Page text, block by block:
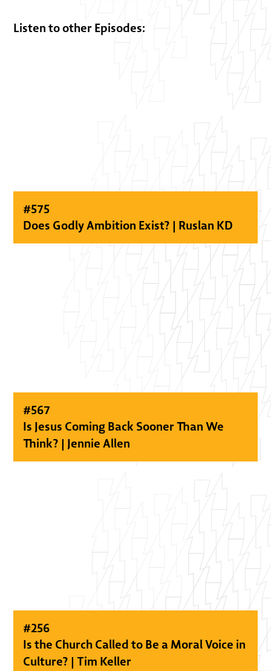
Listen to other Episodes:
#575
Does Godly Ambition Exist? | Ruslan KD
#567
Is Jesus Coming Back Sooner Than We
Think? | Jennie Allen
#256
Is the Church Called to Be a Moral Voice in
Culture? | Tim Keller